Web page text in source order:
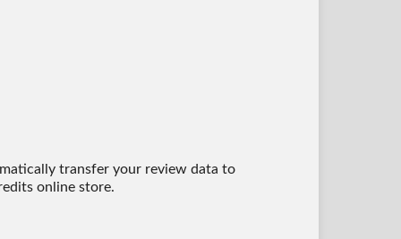
transfer your review data to
online store.